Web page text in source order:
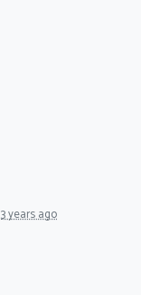
3 years ago